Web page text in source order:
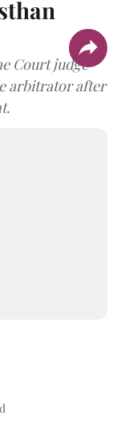
Court judge
arbitrator after